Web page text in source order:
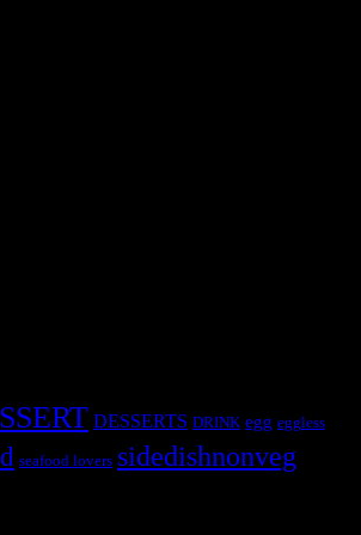
DESSERTS DRINK egg eggless
seafood lovers sidedishnonveg